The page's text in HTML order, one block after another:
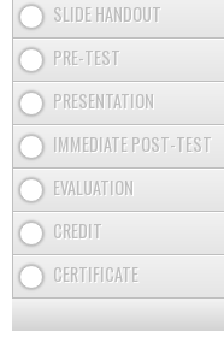
SLIDE HANDOUT
PRE-TEST
PRESENTATION
IMMEDIATE POST-TEST
EVALUATION
CREDIT
CERTIFICATE